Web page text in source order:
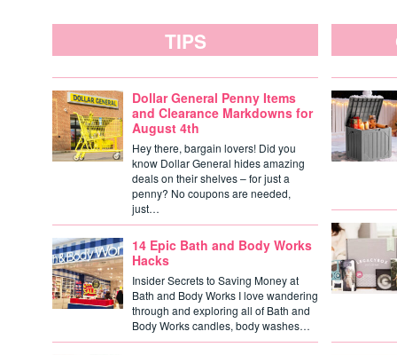
TIPS
Dollar General Penny Items
and Clearance Markdowns for
August 4th
Hey there, bargain lovers! Did you
know Dollar General hides amazing
deals on their shelves – for just a
penny? No coupons are needed,
just…
14 Epic Bath and Body Works
Hacks
Insider Secrets to Saving Money at
Bath and Body Works I love wandering
through and exploring all of Bath and
Body Works candles, body washes…